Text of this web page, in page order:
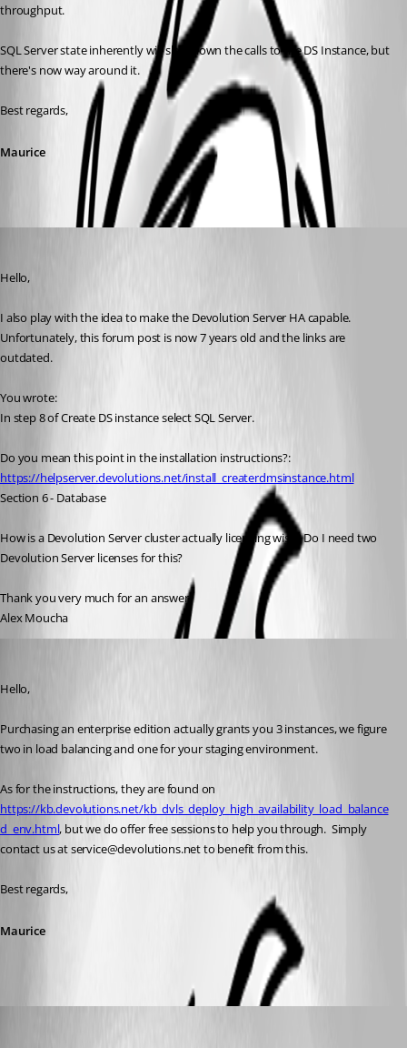
throughput.
SQL Server state inherently will slow down the calls to the DS Instance, but
there's now way around it.
Best regards,
Maurice
Hello,
I also play with the idea to make the Devolution Server HA capable.
Unfortunately, this forum post is now 7 years old and the links are
outdated.
You wrote:
In step 8 of Create DS instance select SQL Server.
Do you mean this point in the installation instructions?:
https://helpserver.devolutions.net/install_createrdmsinstance.html
Section 6 - Database
How is a Devolution Server cluster actually licensing wise? Do I need two
Devolution Server licenses for this?
Thank you very much for an answer.
Alex Moucha
Hello,
Purchasing an enterprise edition actually grants you 3 instances, we figure
two in load balancing and one for your staging environment.
https://kb.devolutions.net/kb_dvls_deploy_high_availability_load_balance
d_env.html, but we do offer free sessions to help you through.  Simply
contact us at service@devolutions.net to benefit from this.
Best regards,
Maurice